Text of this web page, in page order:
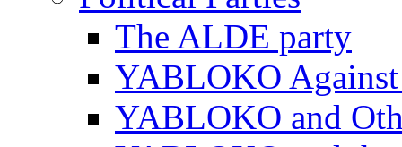
The ALDE party
YABLOKO
YABLOKO and